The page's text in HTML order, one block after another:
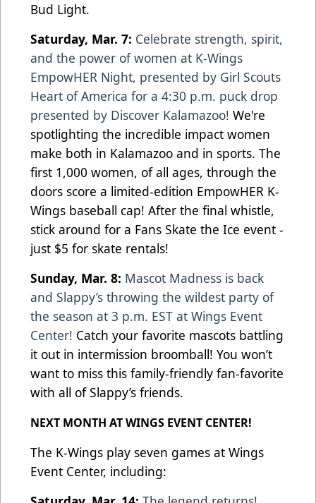
Bud Light.
Saturday, Mar. 7: Celebrate strength, spirit,
and the power of women at K-Wings
EmpowHER Night, presented by Girl Scouts
Heart of America for a 4:30 p.m. puck drop
presented by Discover Kalamazoo! We're
spotlighting the incredible impact women
make both in Kalamazoo and in sports. The
first 1,000 women, of all ages, through the
doors score a limited-edition EmpowHER K-
Wings baseball cap! After the final whistle,
stick around for a Fans Skate the Ice event -
just $5 for skate rentals!
Sunday, Mar. 8: Mascot Madness is back
and Slappy’s throwing the wildest party of
the season at 3 p.m. EST at Wings Event
Center! Catch your favorite mascots battling
it out in intermission broomball! You won’t
want to miss this family-friendly fan-favorite
with all of Slappy’s friends.
NEXT MONTH AT WINGS EVENT CENTER!
The K-Wings play seven games at Wings
Event Center, including: